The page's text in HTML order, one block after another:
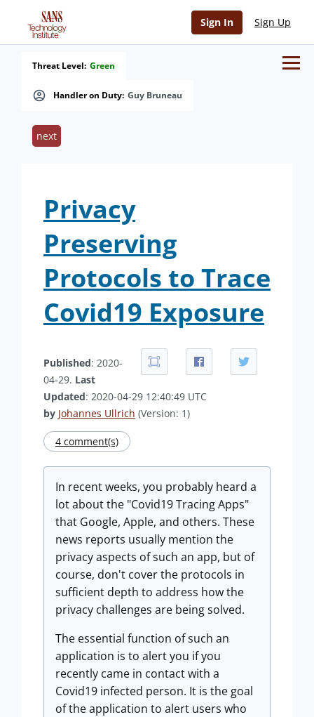
Sign In Sign Up
Handler on Duty: Guy Bruneau
Threat Level: Green
next
Privacy
Preserving
Protocols to Trace
Covid19 Exposure
Published: 2020-
04-29. Last
Updated: 2020-04-29 12:40:49 UTC
by Johannes Ullrich (Version: 1)
4 comment(s)
In recent weeks, you probably heard a
lot about the "Covid19 Tracing Apps"
that Google, Apple, and others. These
news reports usually mention the
privacy aspects of such an app, but of
course, don't cover the protocols in
sufficient depth to address how the
privacy challenges are being solved.
The essential function of such an
application is to alert you if you
recently came in contact with a
Covid19 infected person. It is the goal
of the application to alert users who